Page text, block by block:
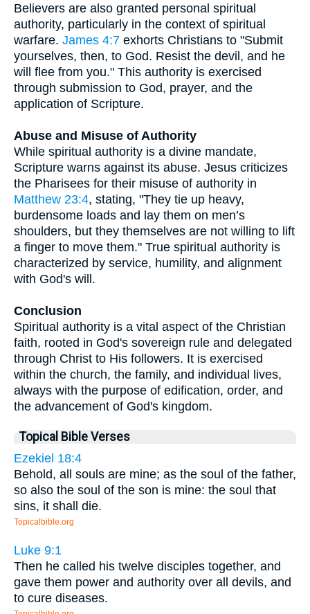
Believers are also granted personal spiritual
authority, particularly in the context of spiritual
warfare. James 4:7 exhorts Christians to "Submit
yourselves, then, to God. Resist the devil, and he
will flee from you." This authority is exercised
through submission to God, prayer, and the
application of Scripture.
Abuse and Misuse of Authority
While spiritual authority is a divine mandate,
Scripture warns against its abuse. Jesus criticizes
the Pharisees for their misuse of authority in
Matthew 23:4, stating, "They tie up heavy,
burdensome loads and lay them on men’s
shoulders, but they themselves are not willing to lift
a finger to move them." True spiritual authority is
characterized by service, humility, and alignment
with God's will.
Conclusion
Spiritual authority is a vital aspect of the Christian
faith, rooted in God's sovereign rule and delegated
through Christ to His followers. It is exercised
within the church, the family, and individual lives,
always with the purpose of edification, order, and
the advancement of God's kingdom.
Topical Bible Verses
Ezekiel 18:4
Behold, all souls are mine; as the soul of the father,
so also the soul of the son is mine: the soul that
sins, it shall die.
Topicalbible.org
Luke 9:1
Then he called his twelve disciples together, and
gave them power and authority over all devils, and
to cure diseases.